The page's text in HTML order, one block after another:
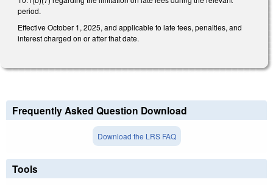
period.
Effective October 1, 2025, and applicable to late fees, penalties, and
interest charged on or after that date.
Frequently Asked Question Download
Download the LRS FAQ
Tools